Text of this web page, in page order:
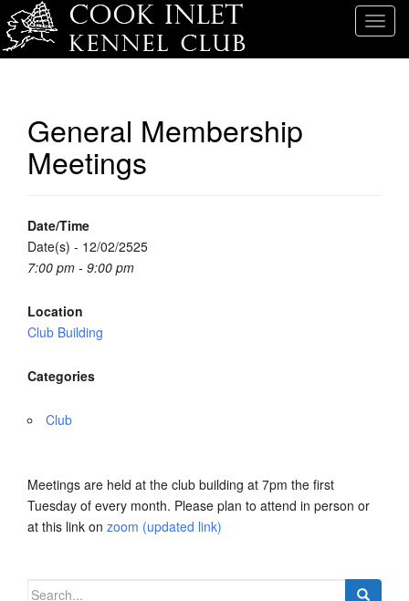
T
General Membership
Meetings
Date/Time
Date(s) - 12/02/2525
7:00 pm - 9:00 pm
Location
Club Building
Categories
Club
Meetings are held at the club building at 7pm the first
Tuesday of every month. Please plan to attend in person or
at this link on zoom (updated link)
Search